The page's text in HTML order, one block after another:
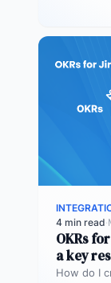
4 min read·
OKRs
a key
How do I